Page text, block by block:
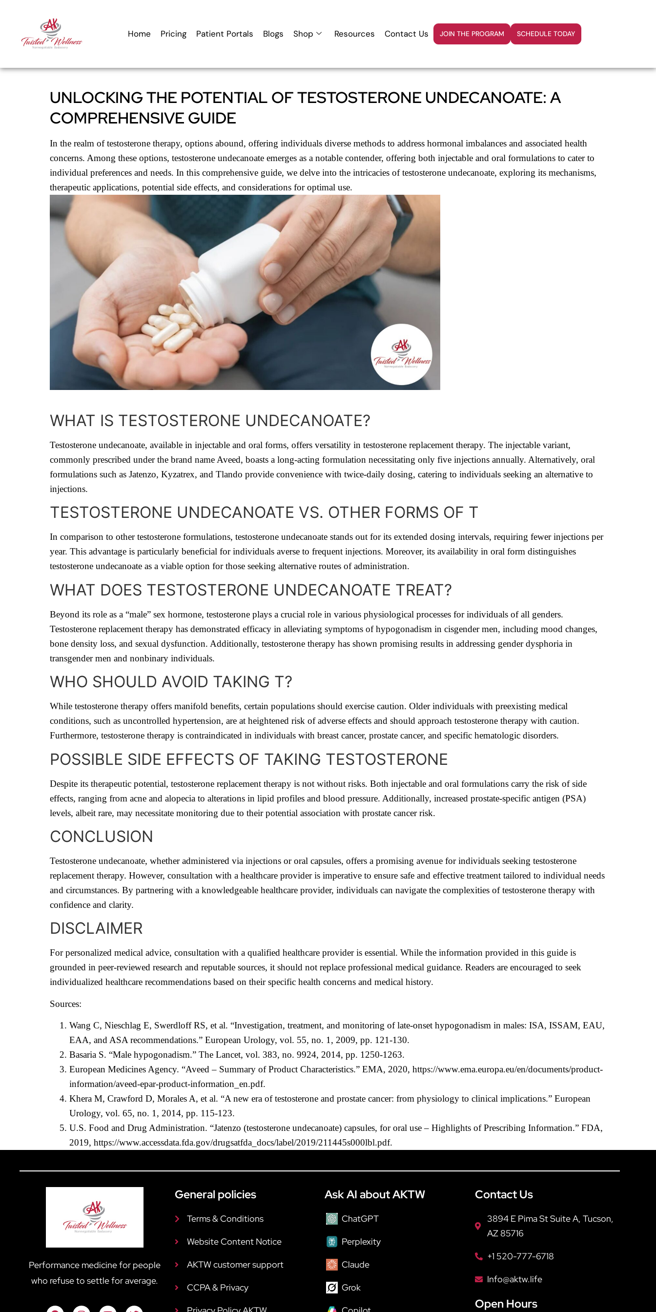
Home Pricing Patient Portals Blogs Shop Resources Contact Us JOIN THE PROGRAM SCHEDULE TODAY
UNLOCKING THE POTENTIAL OF TESTOSTERONE UNDECANOATE: A
COMPREHENSIVE GUIDE
In the realm of testosterone therapy, options abound, offering individuals diverse methods to address hormonal imbalances and associated health
concerns. Among these options, testosterone undecanoate emerges as a notable contender, offering both injectable and oral formulations to cater to
individual preferences and needs. In this comprehensive guide, we delve into the intricacies of testosterone undecanoate, exploring its mechanisms,
therapeutic applications, potential side effects, and considerations for optimal use.
WHAT IS TESTOSTERONE UNDECANOATE?
Testosterone undecanoate, available in injectable and oral forms, offers versatility in testosterone replacement therapy. The injectable variant,
commonly prescribed under the brand name Aveed, boasts a long-acting formulation necessitating only five injections annually. Alternatively, oral
formulations such as Jatenzo, Kyzatrex, and Tlando provide convenience with twice-daily dosing, catering to individuals seeking an alternative to
injections.
TESTOSTERONE UNDECANOATE VS. OTHER FORMS OF T
In comparison to other testosterone formulations, testosterone undecanoate stands out for its extended dosing intervals, requiring fewer injections per
year. This advantage is particularly beneficial for individuals averse to frequent injections. Moreover, its availability in oral form distinguishes
testosterone undecanoate as a viable option for those seeking alternative routes of administration.
WHAT DOES TESTOSTERONE UNDECANOATE TREAT?
Beyond its role as a “male” sex hormone, testosterone plays a crucial role in various physiological processes for individuals of all genders.
Testosterone replacement therapy has demonstrated efficacy in alleviating symptoms of hypogonadism in cisgender men, including mood changes,
bone density loss, and sexual dysfunction. Additionally, testosterone therapy has shown promising results in addressing gender dysphoria in
transgender men and nonbinary individuals.
WHO SHOULD AVOID TAKING T?
While testosterone therapy offers manifold benefits, certain populations should exercise caution. Older individuals with preexisting medical
conditions, such as uncontrolled hypertension, are at heightened risk of adverse effects and should approach testosterone therapy with caution.
Furthermore, testosterone therapy is contraindicated in individuals with breast cancer, prostate cancer, and specific hematologic disorders.
POSSIBLE SIDE EFFECTS OF TAKING TESTOSTERONE
Despite its therapeutic potential, testosterone replacement therapy is not without risks. Both injectable and oral formulations carry the risk of side
effects, ranging from acne and alopecia to alterations in lipid profiles and blood pressure. Additionally, increased prostate-specific antigen (PSA)
levels, albeit rare, may necessitate monitoring due to their potential association with prostate cancer risk.
CONCLUSION
Testosterone undecanoate, whether administered via injections or oral capsules, offers a promising avenue for individuals seeking testosterone
replacement therapy. However, consultation with a healthcare provider is imperative to ensure safe and effective treatment tailored to individual needs
and circumstances. By partnering with a knowledgeable healthcare provider, individuals can navigate the complexities of testosterone therapy with
confidence and clarity.
DISCLAIMER
For personalized medical advice, consultation with a qualified healthcare provider is essential. While the information provided in this guide is
grounded in peer-reviewed research and reputable sources, it should not replace professional medical guidance. Readers are encouraged to seek
individualized healthcare recommendations based on their specific health concerns and medical history.
Sources:
Wang C, Nieschlag E, Swerdloff RS, et al. “Investigation, treatment, and monitoring of late-onset hypogonadism in males: ISA, ISSAM, EAU,
EAA, and ASA recommendations.” European Urology, vol. 55, no. 1, 2009, pp. 121-130.
Basaria S. “Male hypogonadism.” The Lancet, vol. 383, no. 9924, 2014, pp. 1250-1263.
European Medicines Agency. “Aveed – Summary of Product Characteristics.” EMA, 2020, https://www.ema.europa.eu/en/documents/product-
information/aveed-epar-product-information_en.pdf.
Khera M, Crawford D, Morales A, et al. “A new era of testosterone and prostate cancer: from physiology to clinical implications.” European
Urology, vol. 65, no. 1, 2014, pp. 115-123.
U.S. Food and Drug Administration. “Jatenzo (testosterone undecanoate) capsules, for oral use – Highlights of Prescribing Information.” FDA,
2019, https://www.accessdata.fda.gov/drugsatfda_docs/label/2019/211445s000lbl.pdf.
Performance medicine for people
who refuse to settle for average.
General policies
Terms & Conditions
Website Content Notice
AKTW customer support
CCPA & Privacy
Ask AI about AKTW
ChatGPT
Perplexity
Claude
Grok
Contact Us
3894 E Pima St Suite A, Tucson,
AZ 85716
+1 520-777-6718
Info@aktw.life
Open Hours